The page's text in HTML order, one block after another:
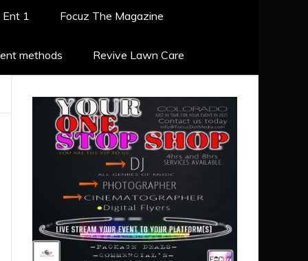
Ent 1 Focuz The Magazine
methods Revive Lawn Care